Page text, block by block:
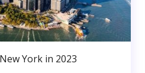
York in 2023